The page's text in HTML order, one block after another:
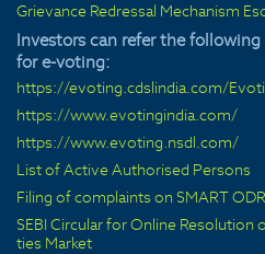
Grievance Redressal Mechanism
Investors can refer the following
for e-voting:
https://evoting.cdslindia.com/
https://www.evotingindia.com/
https://www.evoting.nsdl.com/
List of Active Authorised Persons
Filing of complaints on SMART
SEBI Circular for Online Resolution
ties Market